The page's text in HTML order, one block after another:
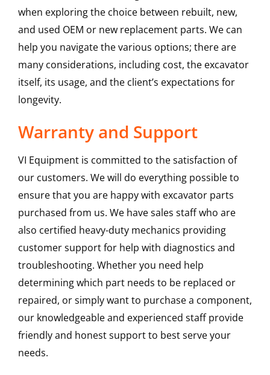
when exploring the choice between rebuilt, new,
and used OEM or new replacement parts. We can
help you navigate the various options; there are
many considerations, including cost, the excavator
itself, its usage, and the client’s expectations for
longevity.
Warranty and Support
VI Equipment is committed to the satisfaction of
our customers. We will do everything possible to
ensure that you are happy with excavator parts
purchased from us. We have sales staff who are
also certified heavy-duty mechanics providing
customer support for help with diagnostics and
troubleshooting. Whether you need help
determining which part needs to be replaced or
repaired, or simply want to purchase a component,
our knowledgeable and experienced staff provide
friendly and honest support to best serve your
needs.